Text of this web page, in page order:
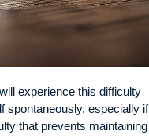
experience this difficulty
spontaneously, especially if
that prevents maintaining